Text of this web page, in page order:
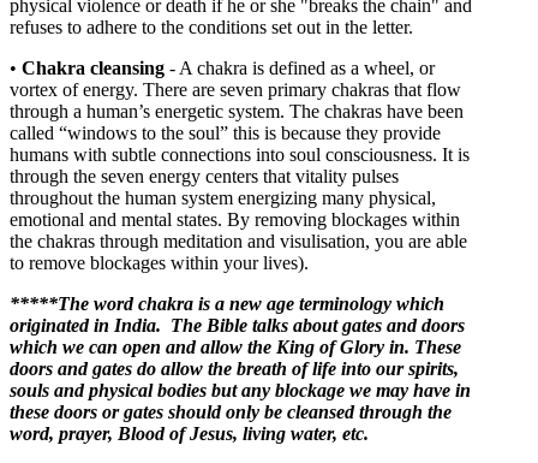
physical violence or death if he or she "breaks the chain" and
refuses to adhere to the conditions set out in the letter.
• Chakra cleansing - A chakra is defined as a wheel, or
vortex of energy. There are seven primary chakras that flow
through a human’s energetic system. The chakras have been
called “windows to the soul” this is because they provide
humans with subtle connections into soul consciousness. It is
through the seven energy centers that vitality pulses
throughout the human system energizing many physical,
emotional and mental states. By removing blockages within
the chakras through meditation and visulisation, you are able
to remove blockages within your lives).
*****The word chakra is a new age terminology which
originated in India. The Bible talks about gates and doors
which we can open and allow the King of Glory in. These
doors and gates do allow the breath of life into our spirits,
souls and physical bodies but any blockage we may have in
these doors or gates should only be cleansed through the
word, prayer, Blood of Jesus, living water, etc.